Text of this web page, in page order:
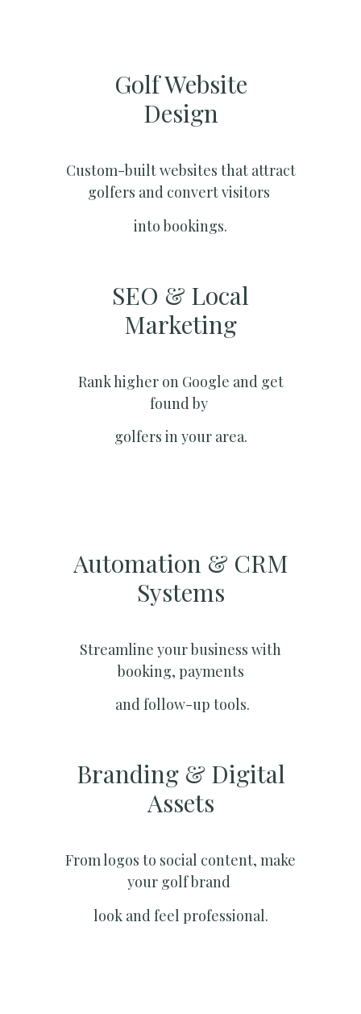
Golf Website
Design
Custom-built websites that attract
golfers and convert visitors
into bookings.
SEO & Local
Marketing​
Rank higher on Google and get
found by
golfers in your area.
Automation & CRM
Systems​
Streamline your business with
booking, payments
and follow-up tools.
Branding & Digital
Assets
From logos to social content, make
your golf brand
look and feel professional.